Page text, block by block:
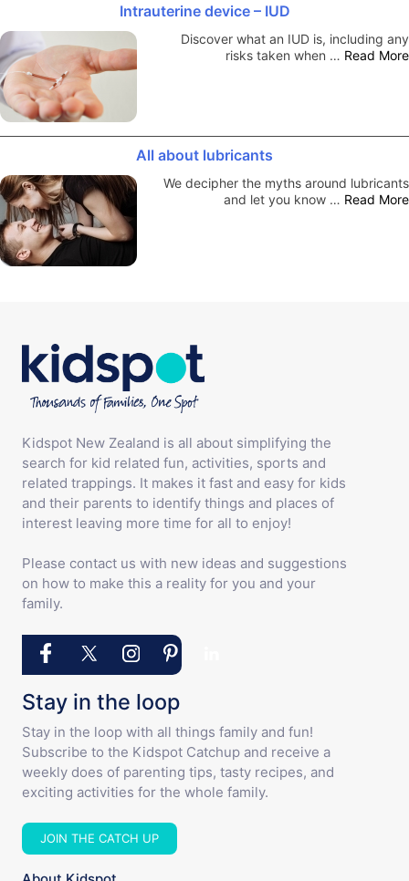
Intrauterine device – IUD
Discover what an IUD is, including any
risks taken when … Read More
All about lubricants
We decipher the myths around lubricants
and let you know … Read More
Kidspot New Zealand is all about simplifying the
search for kid related fun, activities, sports and
related trappings. It makes it fast and easy for kids
and their parents to identify things and places of
interest leaving more time for all to enjoy!
Please contact us with new ideas and suggestions
on how to make this a reality for you and your
family.
Stay in the loop
Stay in the loop with all things family and fun!
Subscribe to the Kidspot Catchup and receive a
weekly does of parenting tips, tasty recipes, and
exciting activities for the whole family.
JOIN THE CATCH UP